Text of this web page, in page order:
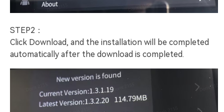
STEP2：
Click Download, and the installation will be completed
automatically after the download is completed.